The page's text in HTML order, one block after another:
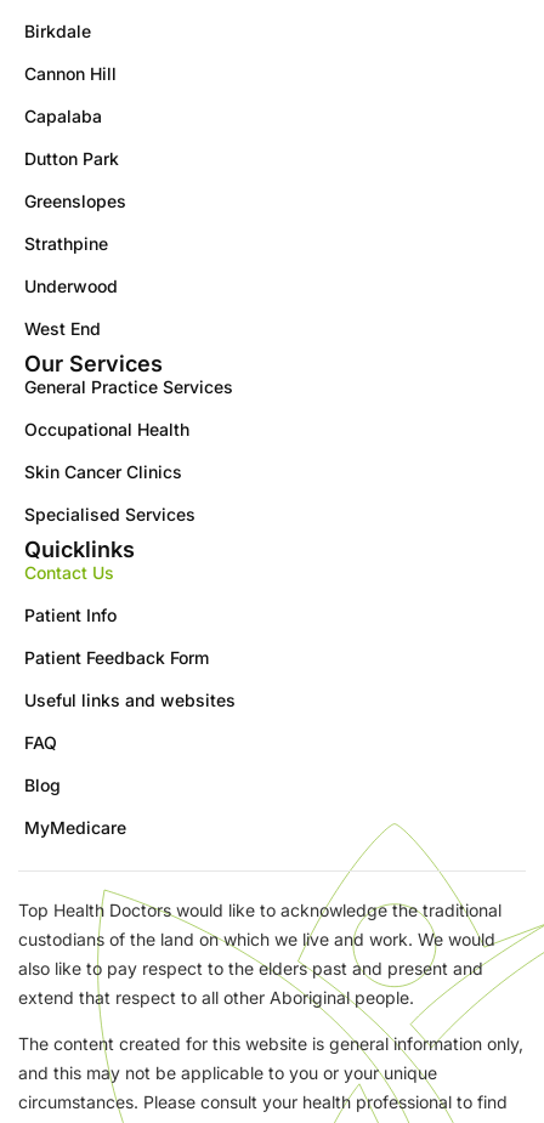
Birkdale
Cannon Hill
Capalaba
Dutton Park
Greenslopes
Strathpine
Underwood
West End
Our Services
General Practice Services
Occupational Health
Skin Cancer Clinics
Specialised Services
Quicklinks
Contact Us
Patient Info
Patient Feedback Form
Useful links and websites
FAQ
Blog
MyMedicare
Top Health Doctors would like to acknowledge the traditional
custodians of the land on which we live and work. We would
also like to pay respect to the elders past and present and
extend that respect to all other Aboriginal people.
The content created for this website is general information only,
and this may not be applicable to you or your unique
circumstances. Please consult your health professional to find